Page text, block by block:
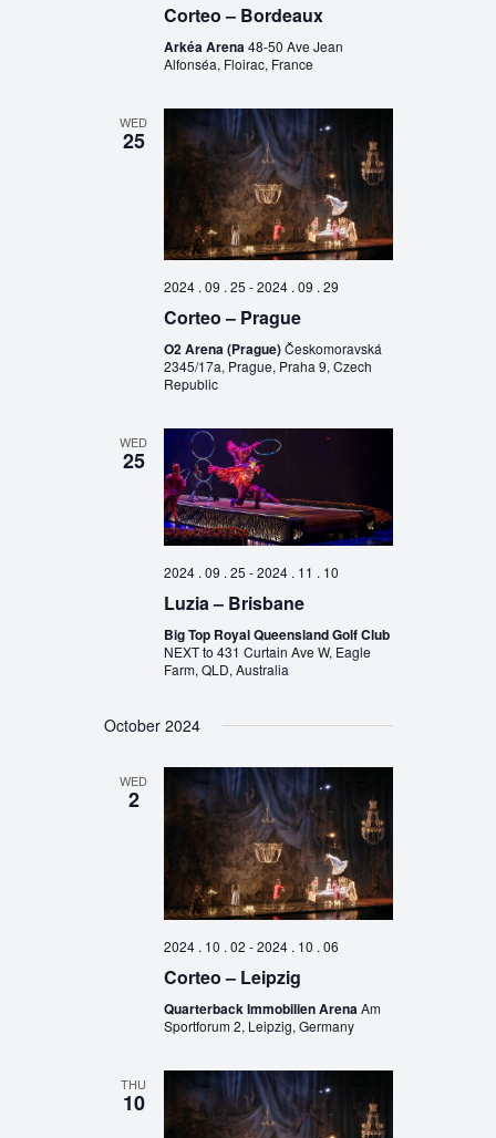
Corteo – Bordeaux
Arkéa Arena48-50 Ave Jean
Alfonséa, Floirac, France
WED
25
2024 . 09 . 25 -2024 . 09 . 29
Corteo – Prague
O2 Arena (Prague)Českomoravská
2345/17a, Prague, Praha 9, Czech
Republic
WED
25
2024 . 09 . 25 -2024 . 11 . 10
Luzia – Brisbane
Big Top Royal Queensland Golf Club
NEXT to 431 Curtain Ave W, Eagle
Farm, QLD, Australia
October 2024
WED
2
2024 . 10 . 02 -2024 . 10 . 06
Corteo – Leipzig
Quarterback Immobilien ArenaAm
Sportforum 2, Leipzig, Germany
THU
10